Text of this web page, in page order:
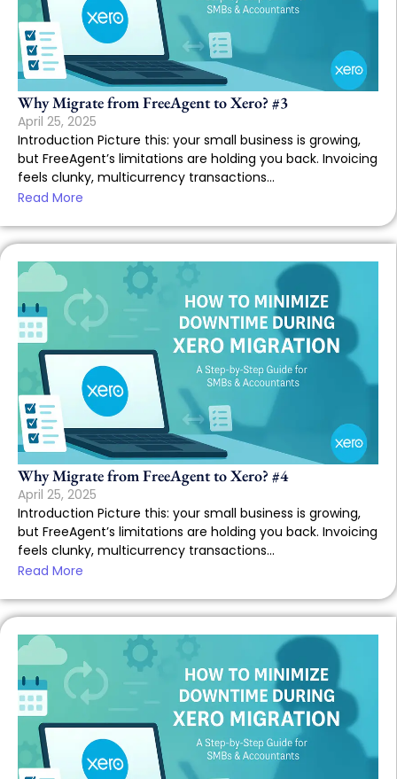
Why Migrate from FreeAgent to Xero? #3
April 25, 2025
Introduction Picture this: your small business is growing,
but FreeAgent’s limitations are holding you back. Invoicing
feels clunky, multicurrency transactions...
Read More
Why Migrate from FreeAgent to Xero? #4
April 25, 2025
Introduction Picture this: your small business is growing,
but FreeAgent’s limitations are holding you back. Invoicing
feels clunky, multicurrency transactions...
Read More